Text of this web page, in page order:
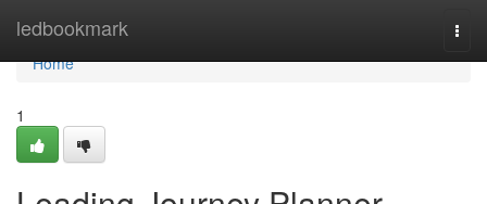
ledbookmark
Home
Home
1